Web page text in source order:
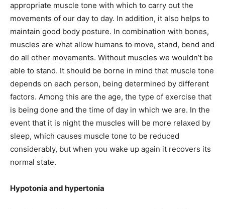
appropriate muscle tone with which to carry out the
movements of our day to day. In addition, it also helps to
maintain good body posture. In combination with bones,
muscles are what allow humans to move, stand, bend and
do all other movements. Without muscles we wouldn’t be
able to stand. It should be borne in mind that muscle tone
depends on each person, being determined by different
factors. Among this are the age, the type of exercise that
is being done and the time of day in which we are. In the
event that it is night the muscles will be more relaxed by
sleep, which causes muscle tone to be reduced
considerably, but when you wake up again it recovers its
normal state.
Hypotonia and hypertonia